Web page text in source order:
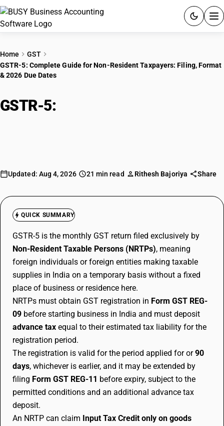
PRODUCTS
Try BUSY free for 15 days.
Home
GST
GSTR-5: Complete Guide for Non-Resident Taxpayers: Filing, Format
& 2026 Due Dates
GSTR-5:
Updated: Aug 4, 2026 21 min read Rithesh Bajoriya Share
QUICK SUMMARY
GSTR-5 is the monthly GST return filed exclusively by
Non-Resident Taxable Persons (NRTPs), meaning
foreign individuals or foreign entities making taxable
supplies in India on a temporary basis without a fixed
place of business or residence here.
NRTPs must obtain GST registration in Form GST REG-
09 before starting business in India and must deposit
advance tax equal to their estimated tax liability for the
registration period.
The registration is valid for the period applied for or90
days, whichever is earlier, and it may be extended by
filing Form GST REG-11 before expiry, subject to the
permitted conditions and an additional advance tax
deposit.
An NRTP can claim Input Tax Credit only on goods